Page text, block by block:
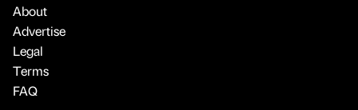
About
Advertise
Legal
Terms
FAQ